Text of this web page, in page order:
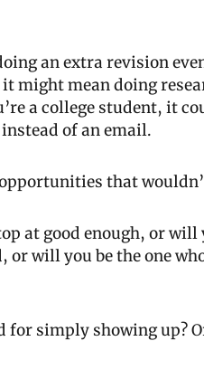
an extra revision
might mean doing
a college student, it
of an email.
that
at good enough, or
or will you be the one
for simply showing up?